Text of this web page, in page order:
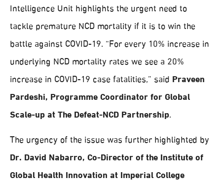
Intelligence Unit highlights the urgent need to
tackle premature NCD mortality if it is to win the
battle against COVID-19. “For every 10% increase in
underlying NCD mortality rates we see a 20%
increase in COVID-19 case fatalities,” said Praveen
Pardeshi, Programme Coordinator for Global
Scale-up at The Defeat-NCD Partnership.
The urgency of the issue was further highlighted by
Dr. David Nabarro, Co-Director of the Institute of
Global Health Innovation at Imperial College